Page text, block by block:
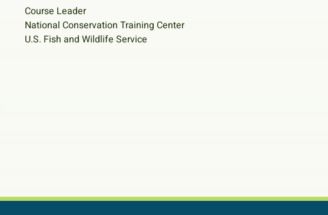
Course Leader
National Conservation Training Center
U.S. Fish and Wildlife Service